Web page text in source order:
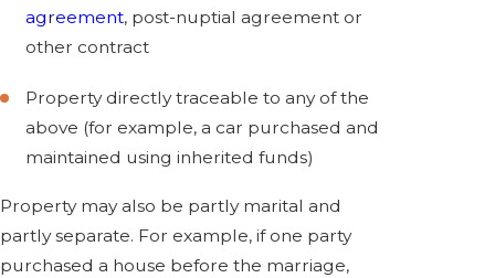
agreement, post-nuptial agreement or
other contract
Property directly traceable to any of the
above (for example, a car purchased and
maintained using inherited funds)
Property may also be partly marital and
partly separate. For example, if one party
purchased a house before the marriage,